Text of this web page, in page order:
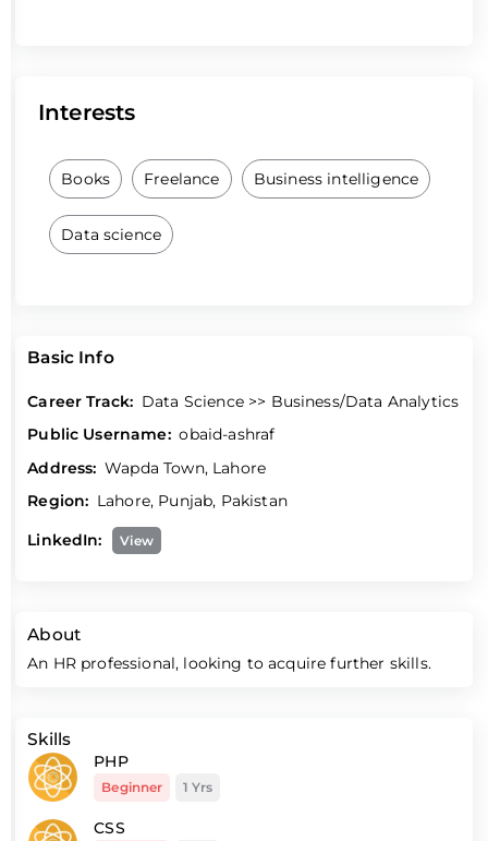
Basic Info
Career Track: Data Science >> Business/Data Analytics
Public Username: obaid-ashraf
Address: Wapda Town, Lahore
Region: Lahore, Punjab, Pakistan
LinkedIn:
View
About
An HR professional, looking to acquire further skills.
Skills
PHP
Beginner 1 Yrs
CSS
Interests
Books Freelance Business intelligence
Data science